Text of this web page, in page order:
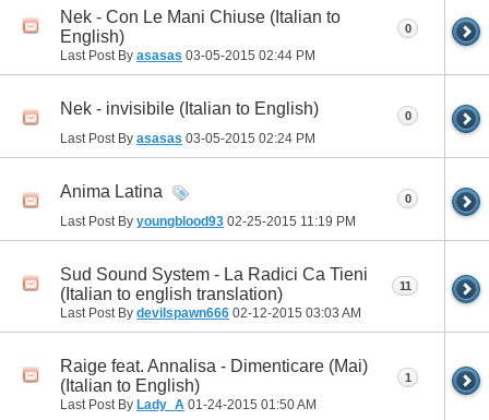
Nek - Con Le Mani Chiuse (Italian to
English)
Last Post By asasas 03-05-2015 02:44 PM
0
Nek - invisibile (Italian to English)
Last Post By asasas 03-05-2015 02:24 PM
0
Anima Latina
Last Post By youngblood93 02-25-2015 11:19 PM
0
Sud Sound System - La Radici Ca Tieni
(Italian to english translation)
Last Post By devilspawn666 02-12-2015 03:03 AM
11
Raige feat. Annalisa - Dimenticare (Mai)
(Italian to English)
Last Post By Lady_A 01-24-2015 01:50 AM
1